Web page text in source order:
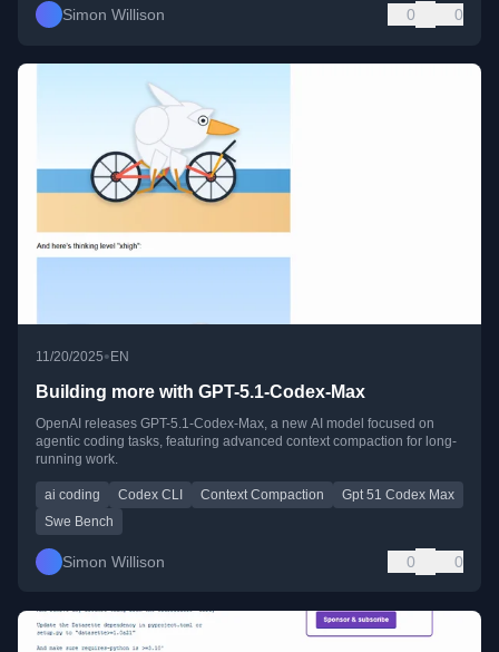
Simon Willison 0 0
11/20/2025•EN
Building more with GPT-5.1-Codex-Max
OpenAI releases GPT-5.1-Codex-Max, a new AI model focused on
agentic coding tasks, featuring advanced context compaction for long-
running work.
ai coding Codex CLI Context Compaction
Gpt 51 Codex Max
Swe Bench
Simon Willison 0 0